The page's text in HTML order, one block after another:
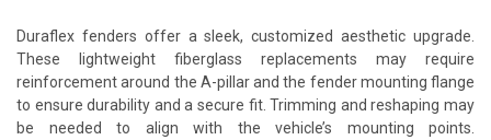
Duraflex fenders offer a sleek, customized aesthetic upgrade.
These lightweight fiberglass replacements may require
reinforcement around the A-pillar and the fender mounting flange
to ensure durability and a secure fit. Trimming and reshaping may
be needed to align with the vehicle’s mounting points.